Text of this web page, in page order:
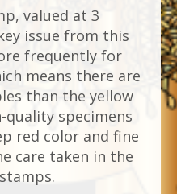
valued at 3
issue from this
frequently for
means there are
than the yellow
quality specimens
red color and fine
care taken in the